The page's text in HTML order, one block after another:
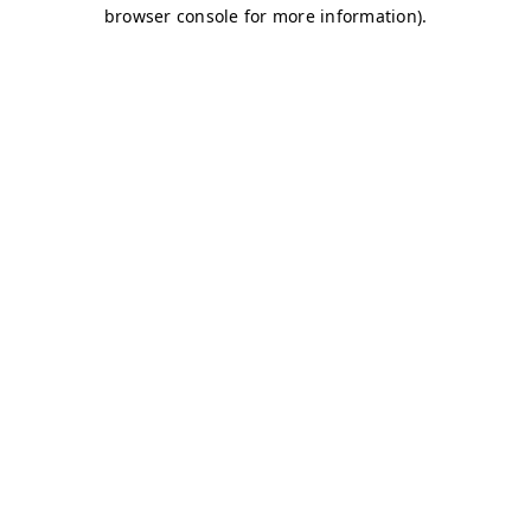
browser console for more information).